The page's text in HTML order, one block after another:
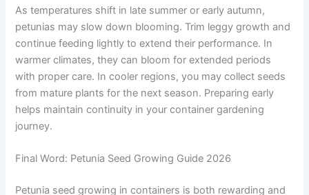
As temperatures shift in late summer or early autumn,
petunias may slow down blooming. Trim leggy growth and
continue feeding lightly to extend their performance. In
warmer climates, they can bloom for extended periods
with proper care. In cooler regions, you may collect seeds
from mature plants for the next season. Preparing early
helps maintain continuity in your container gardening
journey.
Final Word: Petunia Seed Growing Guide 2026
Petunia seed growing in containers is both rewarding and